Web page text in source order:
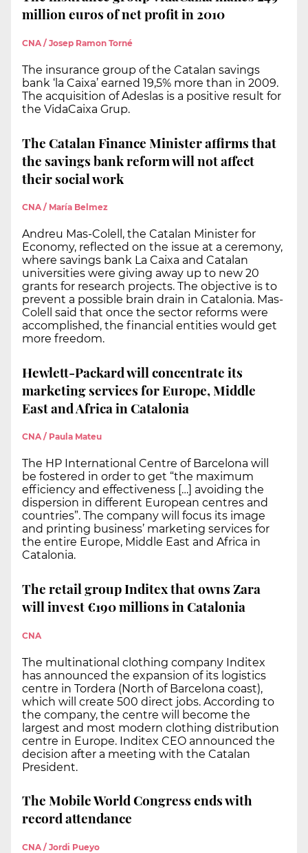
million euros of net profit in 2010
CNA / Josep Ramon Torné
The insurance group of the Catalan savings
bank ‘la Caixa’ earned 19,5% more than in 2009.
The acquisition of Adeslas is a positive result for
the VidaCaixa Grup.
The Catalan Finance Minister affirms that
the savings bank reform will not affect
their social work
CNA / María Belmez
Andreu Mas-Colell, the Catalan Minister for
Economy, reflected on the issue at a ceremony,
where savings bank La Caixa and Catalan
universities were giving away up to new 20
grants for research projects. The objective is to
prevent a possible brain drain in Catalonia. Mas-
Colell said that once the sector reforms were
accomplished, the financial entities would get
more freedom.
Hewlett-Packard will concentrate its
marketing services for Europe, Middle
East and Africa in Catalonia
CNA / Paula Mateu
The HP International Centre of Barcelona will
be fostered in order to get “the maximum
efficiency and effectiveness […] avoiding the
dispersion in different European centres and
countries”. The company will focus its image
and printing business’ marketing services for
the entire Europe, Middle East and Africa in
Catalonia.
The retail group Inditex that owns Zara
will invest €190 millions in Catalonia
CNA
The multinational clothing company Inditex
has announced the expansion of its logistics
centre in Tordera (North of Barcelona coast),
which will create 500 direct jobs. According to
the company, the centre will become the
largest and most modern clothing distribution
centre in Europe. Inditex CEO announced the
decision after a meeting with the Catalan
President.
The Mobile World Congress ends with
record attendance
CNA / Jordi Pueyo